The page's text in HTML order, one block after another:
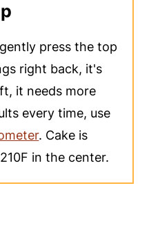
press the top
right back, it's
it needs more
every time, use
. Cake is
in the center.